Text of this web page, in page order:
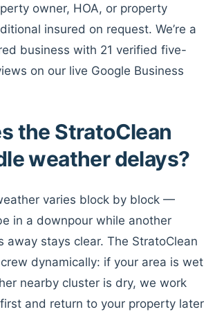
owner, HOA, or property
insured on request. We’re a
business with 21 verified five-
on our live Google Business
the StratoClean
weather delays?
varies block by block —
in a downpour while another
away stays clear. The StratoClean
dynamically: if your area is wet
nearby cluster is dry, we work
and return to your property later